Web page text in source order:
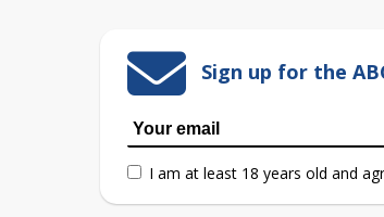
Sign up for the
I am at least 18 years old and